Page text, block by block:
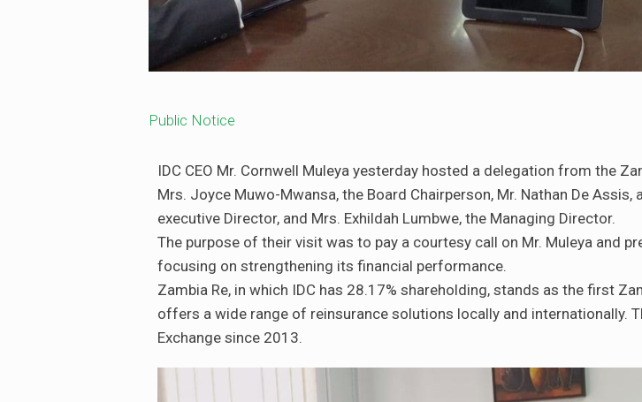
Public Notice
IDC CEO Mr. Cornwell Muleya yesterday hosted a delegation from the
Mrs. Joyce Muwo-Mwansa, the Board Chairperson, Mr. Nathan De Assis,
executive Director, and Mrs. Exhildah Lumbwe, the Managing Director.
The purpose of their visit was to pay a courtesy call on Mr. Muleya and
focusing on strengthening its financial performance.
Zambia Re, in which IDC has 28.17% shareholding, stands as the first
offers a wide range of reinsurance solutions locally and internationally.
Exchange since 2013.